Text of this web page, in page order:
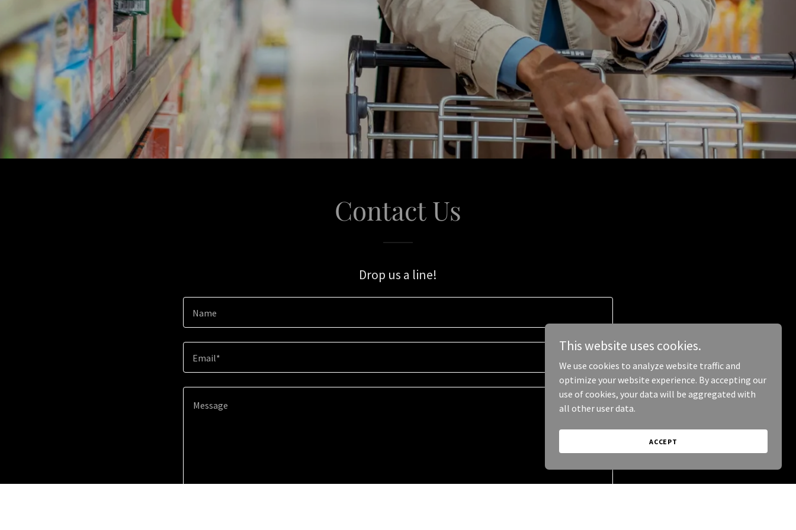
Contact Us
Drop us a line!
Name
Email*
This website uses cookies.
We use cookies to analyze website traffic and
optimize your website experience. By accepting our
use of cookies, your data will be aggregated with
all other user data.
ACCEPT